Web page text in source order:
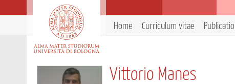
Home Curriculum vitae
Vittorio Manes